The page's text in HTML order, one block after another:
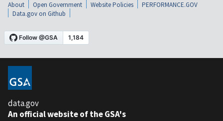
About Open Government Website Policies
PERFORMANCE.GOV
Data.gov on Github
data.gov
An official website of the GSA's